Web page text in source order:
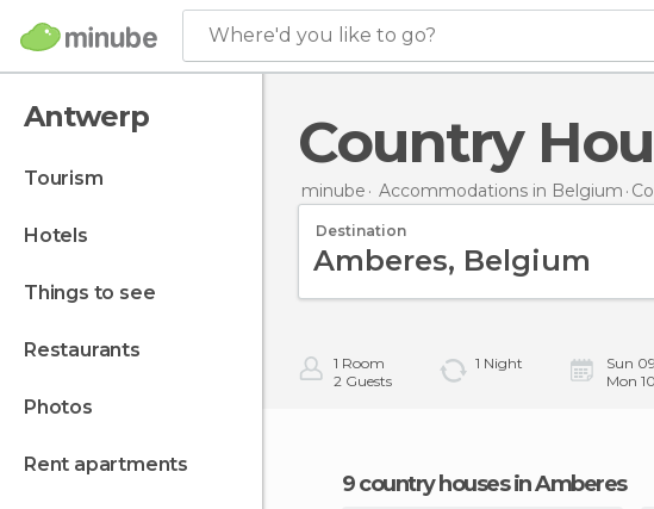
Where'd you like to go?
Antwerp
tourism
hotels
things to see
restaurants
photos
rent apartments
Country
minube Accommodations in Belgium
Destination
1 Room
2 Guests
1 Night
Sun
Mon
9 country houses in Amberes